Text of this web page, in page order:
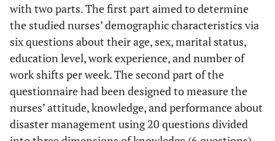
with two parts. The first part aimed to determine
the studied nurses’ demographic characteristics via
six questions about their age, sex, marital status,
education level, work experience, and number of
work shifts per week. The second part of the
questionnaire had been designed to measure the
nurses’ attitude, knowledge, and performance about
disaster management using 20 questions divided